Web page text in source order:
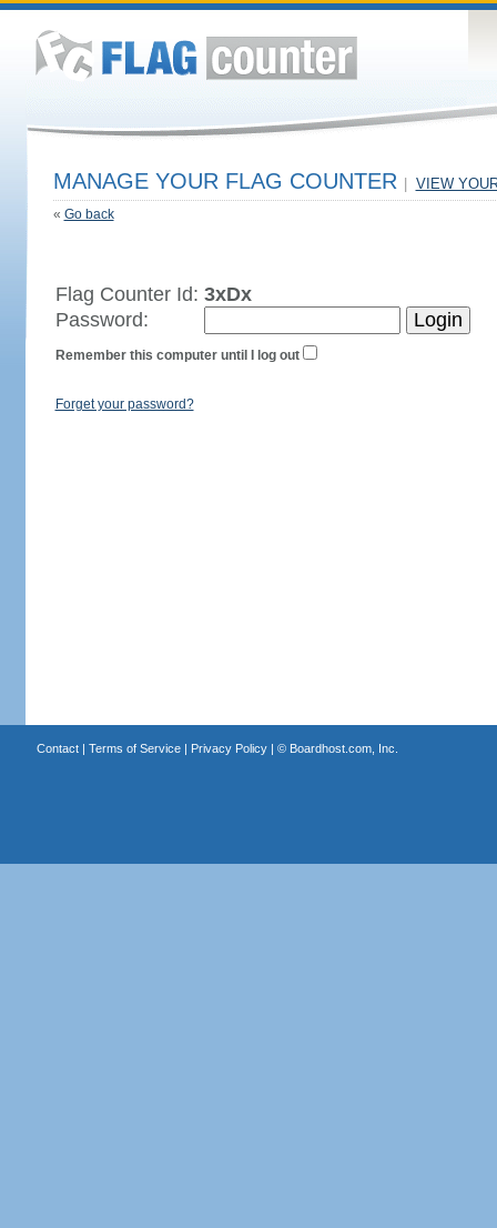
MANAGE YOUR FLAG COUNTER VIEW
« Go back
Flag Counter Id: 3xDx
Password:
Remember this computer until I log out
Forget your password?
Contact| Terms of Service| Privacy Policy| © Boardhost.com, Inc.